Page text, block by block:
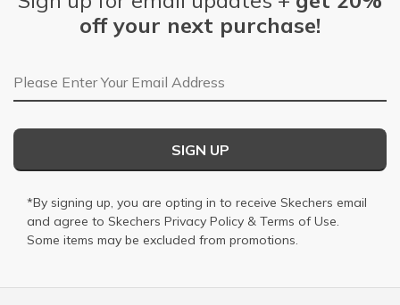
off your next purchase!
Email Address
SIGN UP
*By signing up, you are opting in to receive Skechers email
and agree to Skechers Privacy Policy & Terms of Use.
Some items may be excluded from promotions.